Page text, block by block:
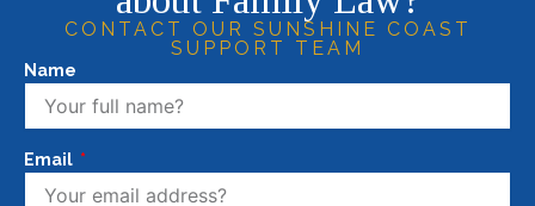
CONTACT OUR SUNSHINE COAST
SUPPORT TEAM
Name
Email